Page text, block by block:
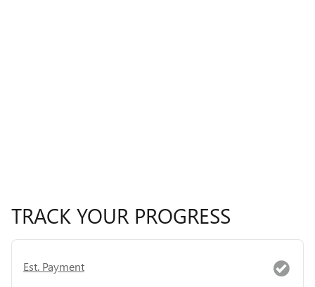
TRACK YOUR PROGRESS
Est. Payment